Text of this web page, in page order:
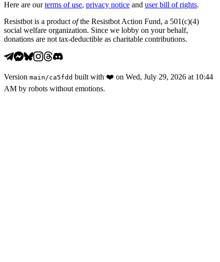
Here are our terms of use, privacy notice and user bill of rights.
Resistbot is a product ofthe Resistbot Action Fund, a 501(c)(4)
social welfare organization. Since we lobby on your behalf,
donations are not tax-deductible as charitable contributions.
Version main /ca5fdd built with ❤️ on Wed, July 29, 2026 at 10:44
AM by robots without emotions.